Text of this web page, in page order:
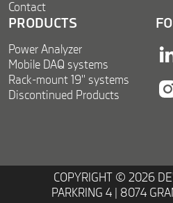
Contact
PRODUCTS
Power Analyzer
Mobile DAQ systems
Rack-mount 19'' systems
Discontinued Products
COPYRIGHT © 2026
PARKRING 4 | 8074